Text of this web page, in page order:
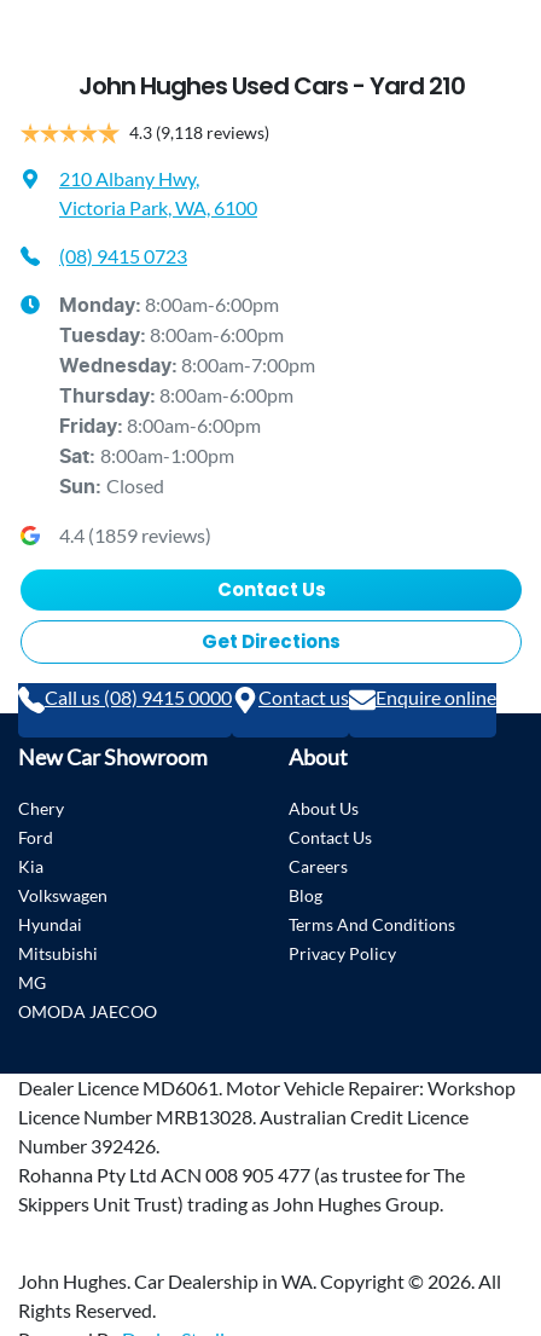
John Hughes Used Cars - Yard 210
4.3 (9,118 reviews)
210 Albany Hwy,
Victoria Park, WA, 6100
(08) 9415 0723
Monday: 8:00am-6:00pm
Tuesday: 8:00am-6:00pm
Wednesday: 8:00am-7:00pm
Thursday: 8:00am-6:00pm
Friday: 8:00am-6:00pm
Sat: 8:00am-1:00pm
Sun: Closed
4.4 (1859 reviews)
Contact Us
Get Directions
Call us (08) 9415 0000 Contact us Enquire online
New Car Showroom
Chery
Ford
Kia
Volkswagen
Hyundai
Mitsubishi
MG
OMODA JAECOO
About
About Us
Contact Us
Careers
Blog
Terms And Conditions
Privacy Policy
Dealer Licence MD6061. Motor Vehicle Repairer: Workshop
Licence Number MRB13028.Australian Credit Licence
Number 392426.
Rohanna Pty Ltd ACN 008 905 477 (as trustee for The
Skippers Unit Trust) trading as John Hughes Group.
John Hughes. Car Dealership in WA. Copyright © 2026. All
Rights Reserved.